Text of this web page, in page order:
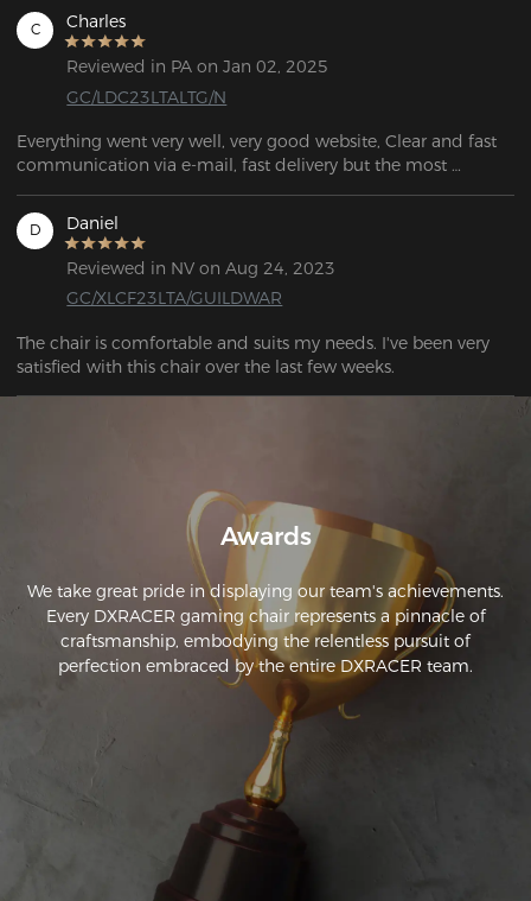
C Charles
Reviewed in PA on Jan 02, 2025
GC/LDC23LTALTG/N
Everything went very well, very good website, Clear and fast
communication via e-mail, fast delivery but the most
ratio is even better. I would look no further A+++++
D Daniel
Reviewed in NV on Aug 24, 2023
GC/XLCF23LTA/GUILDWAR
The chair is comfortable and suits my needs. I've been very
Awards
We take great pride in displaying our team's achievements.
Every DXRACER gaming chair represents a pinnacle of
craftsmanship, embodying the relentless pursuit of
perfection embraced by the entire DXRACER team.